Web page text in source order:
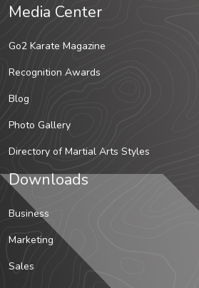
Media Center
Go2 Karate Magazine
Recognition Awards
Blog
Photo Gallery
Directory of Martial Arts Styles
Downloads
Business
Marketing
Sales